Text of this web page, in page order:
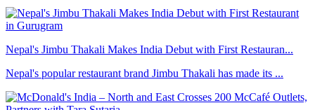
Nepal's Jimbu Thakali Makes India Debut with First Restauran...
Nepal's popular restaurant brand Jimbu Thakali has made its ...